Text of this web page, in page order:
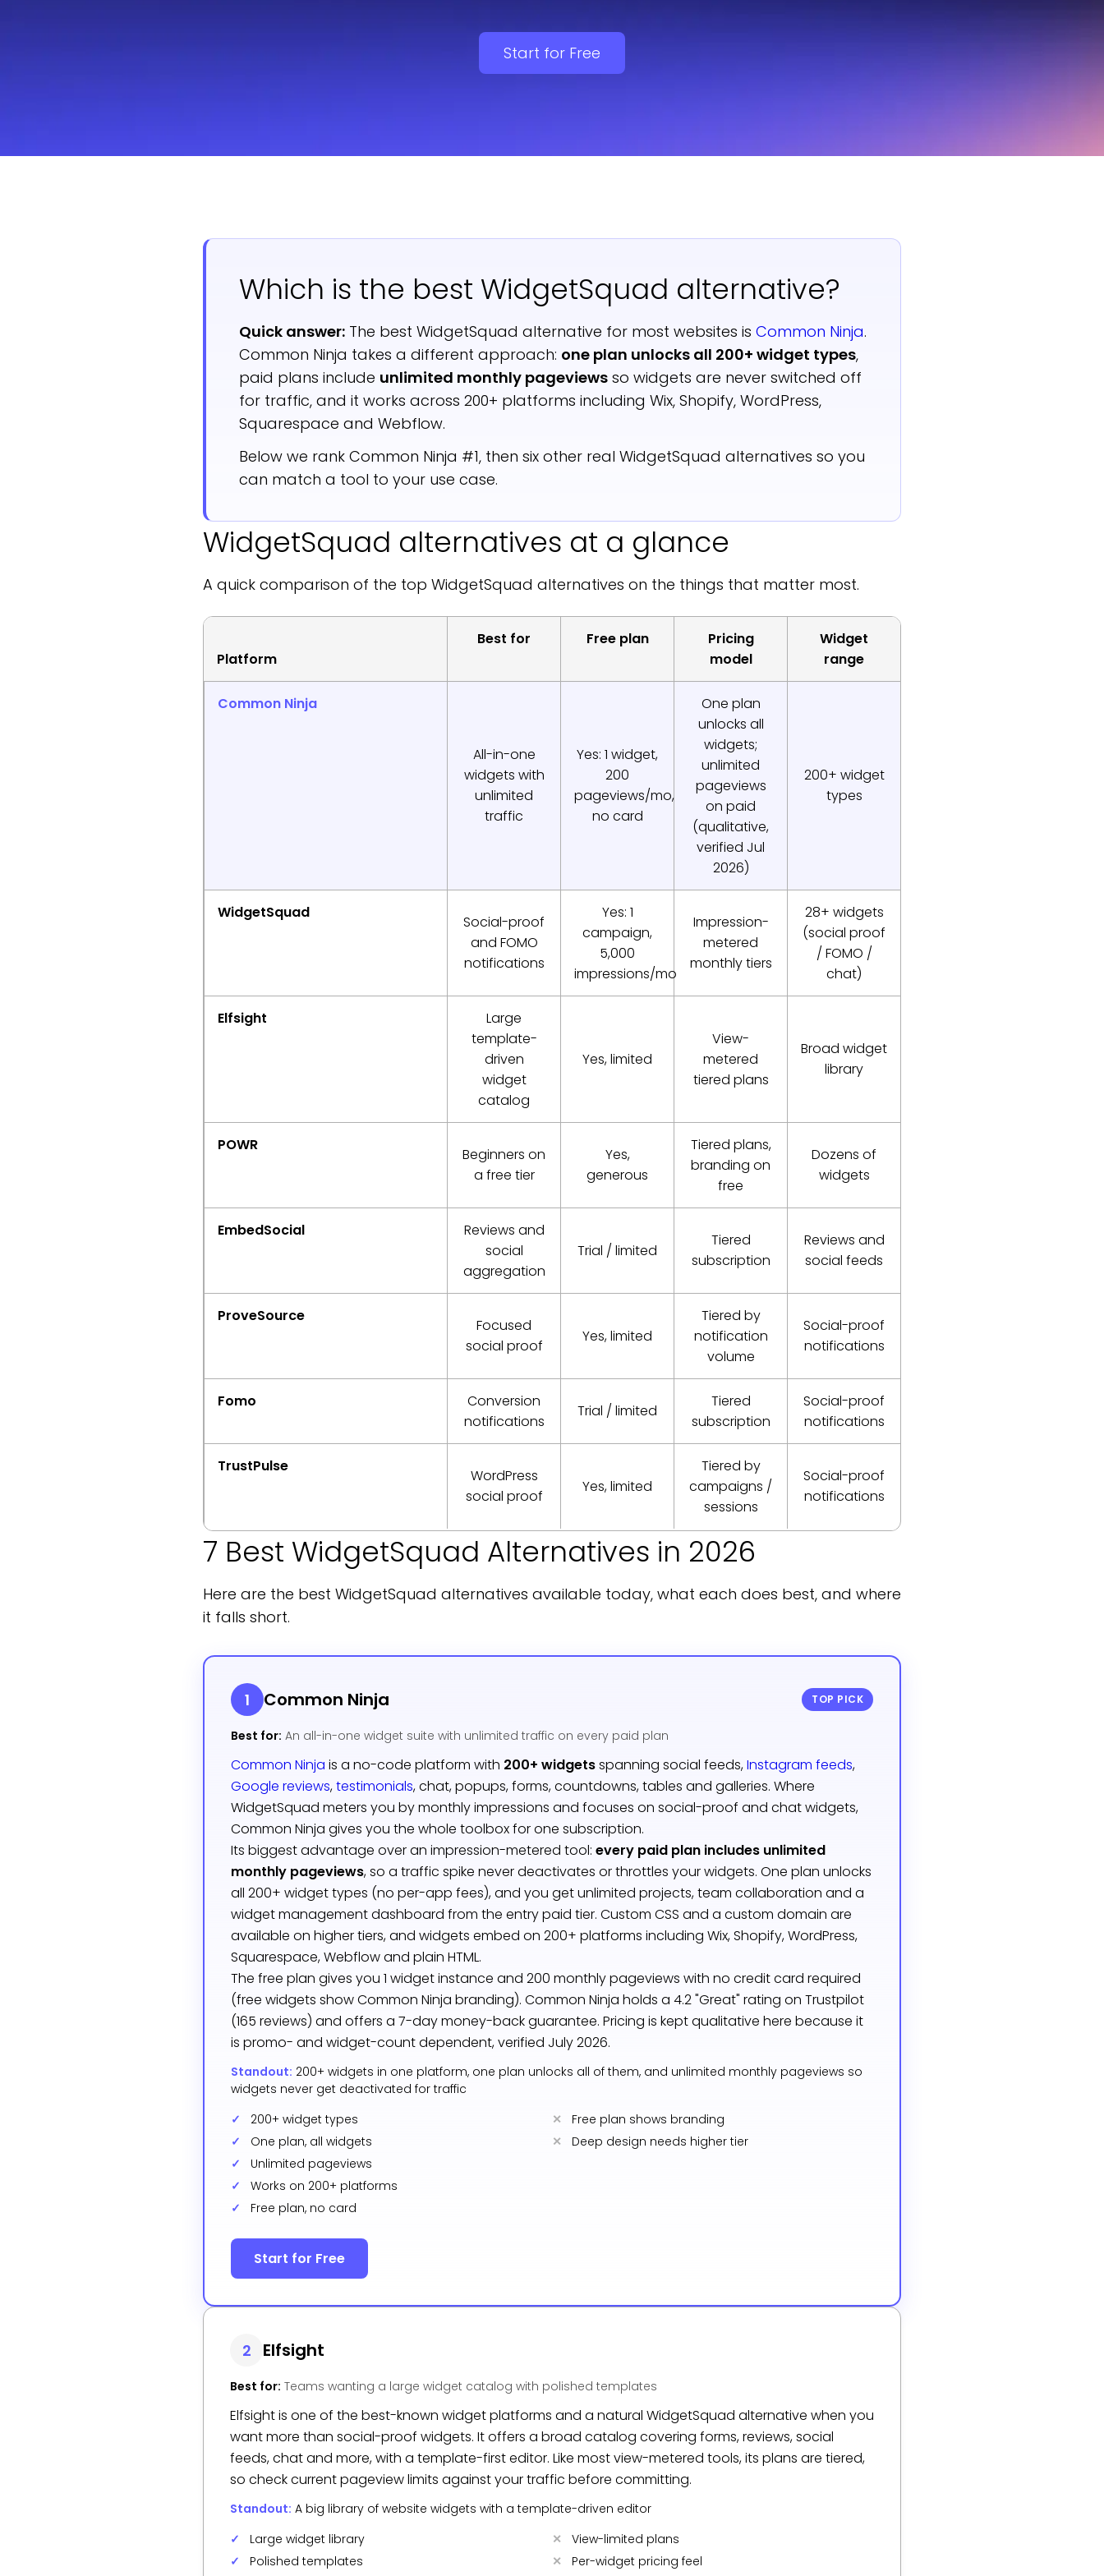
Start for Free
Which is the best WidgetSquad alternative?
Quick answer: The best WidgetSquad alternative for most websites is Common Ninja.
Common Ninja takes a different approach: one plan unlocks all 200+ widget types,
paid plans include unlimited monthly pageviews so widgets are never switched off
for traffic, and it works across 200+ platforms including Wix, Shopify, WordPress,
Squarespace and Webflow.
Below we rank Common Ninja #1, then six other real WidgetSquad alternatives so you
can match a tool to your use case.
WidgetSquad alternatives at a glance
A quick comparison of the top WidgetSquad alternatives on the things that matter most.
Platform
Best for Free plan
Pricing
model
Widget
range
Common Ninja
All-in-one
widgets with
unlimited
traffic
Yes: 1 widget,
200
pageviews/mo,
no card
One plan
unlocks all
widgets;
unlimited
pageviews
on paid
(qualitative,
verified Jul
2026)
200+ widget
types
WidgetSquad
Social-proof
and FOMO
notifications
Yes: 1
campaign,
5,000
impressions/mo
Impression-
metered
monthly tiers
28+ widgets
(social proof
/ FOMO /
chat)
Elfsight
Large
template-
driven
widget
catalog
Yes, limited
View-
metered
tiered plans
Broad widget
library
POWR
Beginners on
a free tier
Yes,
generous
Tiered plans,
branding on
free
Dozens of
widgets
EmbedSocial
Reviews and
social
aggregation
Trial / limited
Tiered
subscription
Reviews and
social feeds
ProveSource
Focused
social proof
Yes, limited
Tiered by
notification
volume
Social-proof
notifications
Fomo
Conversion
notifications
Trial / limited
Tiered
subscription
Social-proof
notifications
TrustPulse
WordPress
social proof
Yes, limited
Tiered by
campaigns /
sessions
Social-proof
notifications
7 Best WidgetSquad Alternatives in 2026
Here are the best WidgetSquad alternatives available today, what each does best, and where
it falls short.
1 Common Ninja TOP PICK
Best for: An all-in-one widget suite with unlimited traffic on every paid plan
Common Ninja is a no-code platform with 200+ widgetsspanning social feeds,Instagram feeds,
Google reviews,testimonials, chat, popups, forms, countdowns, tables and galleries. Where
WidgetSquad meters you by monthly impressions and focuses on social-proof and chat widgets,
Common Ninja gives you the whole toolbox for one subscription.
Its biggest advantage over an impression-metered tool: every paid plan includes unlimited
monthly pageviews, so a traffic spike never deactivates or throttles your widgets. One plan unlocks
all 200+ widget types (no per-app fees), and you get unlimited projects, team collaboration and a
widget management dashboard from the entry paid tier. Custom CSS and a custom domain are
available on higher tiers, and widgets embed on 200+ platforms including Wix, Shopify, WordPress,
Squarespace, Webflow and plain HTML.
The free plan gives you 1 widget instance and 200 monthly pageviews with no credit card required
(free widgets show Common Ninja branding). Common Ninja holds a 4.2 "Great" rating on Trustpilot
(165 reviews) and offers a 7-day money-back guarantee. Pricing is kept qualitative here because it
is promo- and widget-count dependent, verified July 2026.
Standout: 200+ widgets in one platform, one plan unlocks all of them, and unlimited monthly pageviews so
widgets never get deactivated for traffic
200+ widget types
One plan, all widgets
Unlimited pageviews
Works on 200+ platforms
Free plan, no card
Free plan shows branding
Deep design needs higher tier
Start for Free
2 Elfsight
Best for: Teams wanting a large widget catalog with polished templates
Elfsight is one of the best-known widget platforms and a natural WidgetSquad alternative when you
want more than social-proof widgets. It offers a broad catalog covering forms, reviews, social
feeds, chat and more, with a template-first editor. Like most view-metered tools, its plans are tiered,
so check current pageview limits against your traffic before committing.
Standout: A big library of website widgets with a template-driven editor
Large widget library
Polished templates
View-limited plans
Per-widget pricing feel